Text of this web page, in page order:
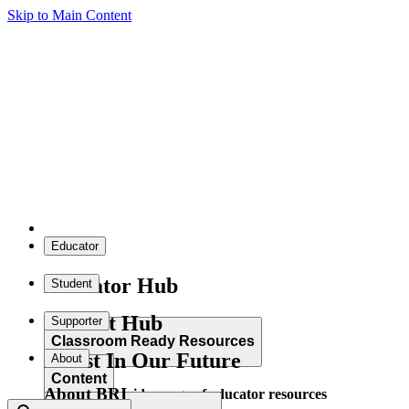
Skip to Main Content
Educator
Educator Hub
Classroom Ready Resources
Explore our wide range of educator resources
Student
Student Hub
Content
Supporter
Invest In Our Future
About
About BRI